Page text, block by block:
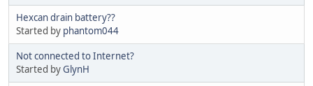
Hexcan drain battery??
Started by phantom044
Not connected to Internet?
Started byGlynH